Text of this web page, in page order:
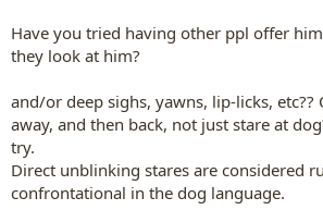
Have you tried having other ppl offer
they look at him?
and/or deep sighs, yawns, lip-licks,
away, and then back, not just stare at
try.
Direct unblinking stares are considered
confrontational in the dog language.